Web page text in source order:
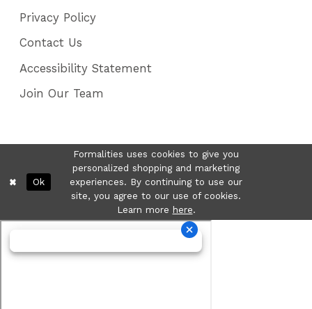
Privacy Policy
Contact Us
Accessibility Statement
Join Our Team
Formalities uses cookies to give you
personalized shopping and marketing
experiences. By continuing to use our
site, you agree to our use of cookies.
Learn more here.
Ok